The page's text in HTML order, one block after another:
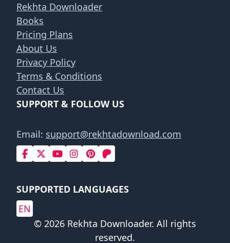
Rekhta Downloader
Books
Pricing Plans
About Us
Privacy Policy
Terms & Conditions
Contact Us
SUPPORT & FOLLOW US
Email: support@rekhtadownload.com
SUPPORTED LANGUAGES
EN
© 2026 Rekhta Downloader. All rights
reserved.